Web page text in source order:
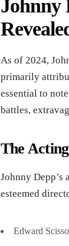
Johnny
As of 2024,
primarily
essential to
battles,
The
Johnny Depp’s
esteemed
Edward